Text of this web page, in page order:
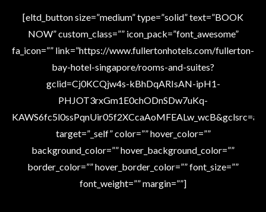
[eltd_button size=”medium” type=”solid” text=”BOOK
NOW” custom_class=”” icon_pack=”font_awesome”
fa_icon=”” link=”https://www.fullertonhotels.com/fullerton-
bay-hotel-singapore/rooms-and-suites?
gclid=Cj0KCQjw4s-kBhDqARIsAN-ipH1-
PHJOT3rxGm1E0chODnSDw7uKq-
target=”_self” color=”” hover_color=””
background_color=”” hover_background_color=””
border_color=”” hover_border_color=”” font_size=””
font_weight=”” margin=””]